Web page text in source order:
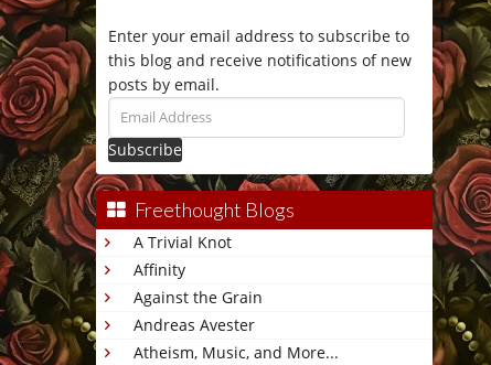
Enter your email address to subscribe to
this blog and receive notifications of new
posts by email.
Email
Address
Freethought Blogs
A Trivial Knot
Affinity
Against the Grain
Andreas Avester
Atheism, Music, and More...